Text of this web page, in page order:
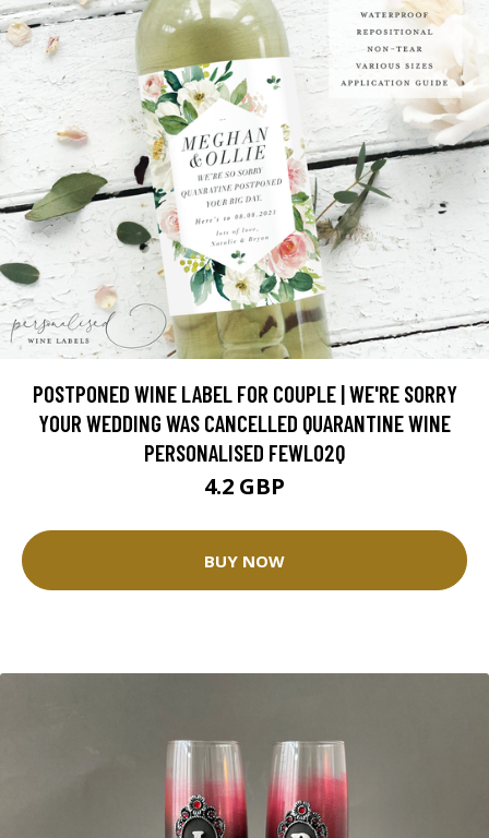
POSTPONED WINE LABEL FOR COUPLE | WE'RE SORRY
YOUR WEDDING WAS CANCELLED QUARANTINE WINE
PERSONALISED FEWL02Q
4.2 GBP
BUY NOW